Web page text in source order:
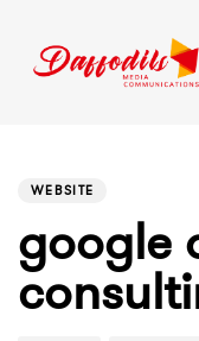
WEBSITE
google